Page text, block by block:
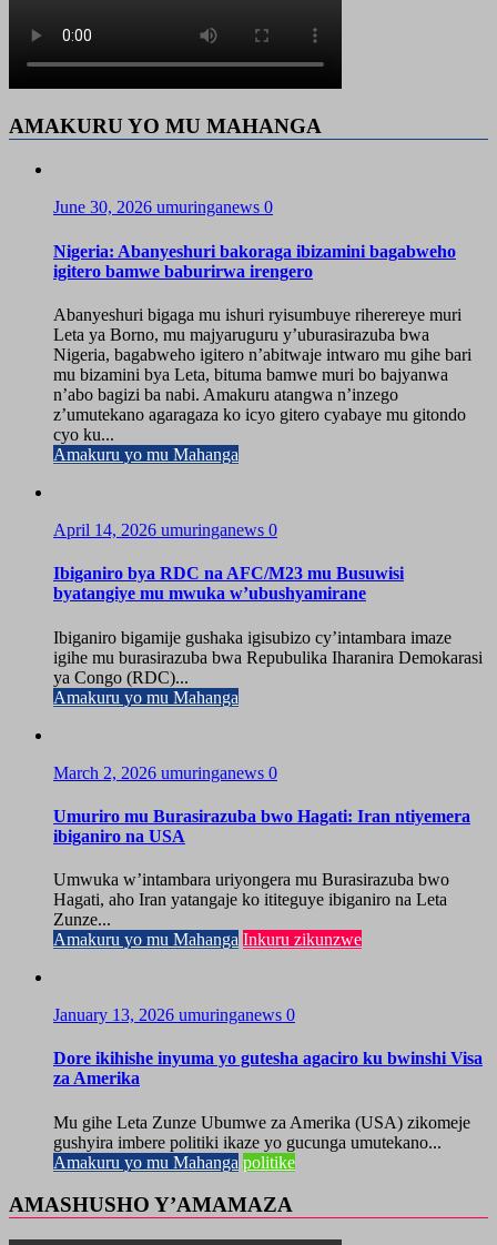
AMAKURU YO MU MAHANGA
June 30, 2026 umuringanews 0
Nigeria: Abanyeshuri bakoraga ibizamini bagabweho
igitero bamwe baburirwa irengero
Abanyeshuri bigaga mu ishuri ryisumbuye riherereye muri
Leta ya Borno, mu majyaruguru y’uburasirazuba bwa
Nigeria, bagabweho igitero n’abitwaje intwaro mu gihe bari
mu bizamini bya Leta, bituma bamwe muri bo bajyanwa
n’abo bagizi ba nabi. Amakuru atangwa n’inzego
z’umutekano agaragaza ko icyo gitero cyabaye mu gitondo
cyo ku...
Amakuru yo mu Mahanga
April 14, 2026 umuringanews 0
Ibiganiro bya RDC na AFC/M23 mu Busuwisi
byatangiye mu mwuka w’ubushyamirane
Ibiganiro bigamije gushaka igisubizo cy’intambara imaze
igihe mu burasirazuba bwa Repubulika Iharanira Demokarasi
ya Congo (RDC)...
Amakuru yo mu Mahanga
March 2, 2026 umuringanews 0
Umuriro mu Burasirazuba bwo Hagati: Iran ntiyemera
ibiganiro na USA
Umwuka w’intambara uriyongera mu Burasirazuba bwo
Hagati, aho Iran yatangaje ko ititeguye ibiganiro na Leta
Zunze...
Amakuru yo mu Mahanga Inkuru zikunzwe
January 13, 2026 umuringanews 0
Dore ikihishe inyuma yo gutesha agaciro ku bwinshi Visa
za Amerika
Mu gihe Leta Zunze Ubumwe za Amerika (USA) zikomeje
gushyira imbere politiki ikaze yo gucunga umutekano...
Amakuru yo mu Mahanga politike
AMASHUSHO Y’AMAMAZA